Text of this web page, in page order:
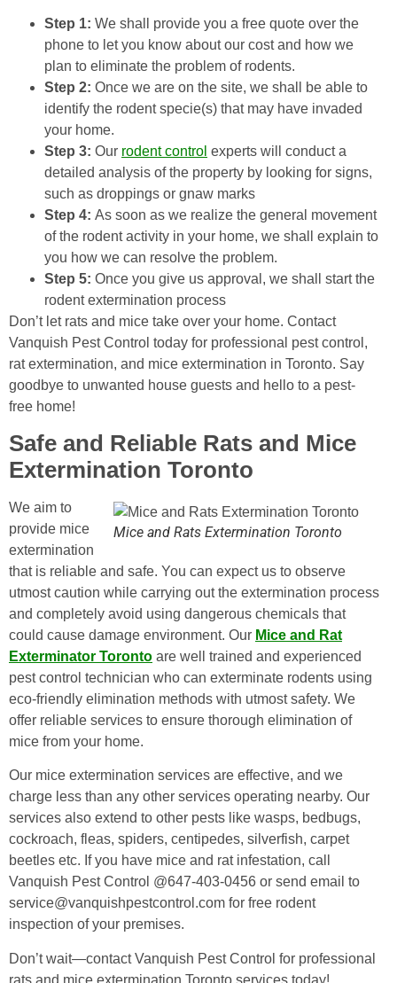
Step 1: We shall provide you a free quote over the
phone to let you know about our cost and how we
plan to eliminate the problem of rodents.
Step 2: Once we are on the site, we shall be able to
identify the rodent specie(s) that may have invaded
your home.
Step 3: Our rodent control experts will conduct a
detailed analysis of the property by looking for signs,
such as droppings or gnaw marks
Step 4: As soon as we realize the general movement
of the rodent activity in your home, we shall explain to
you how we can resolve the problem.
Step 5: Once you give us approval, we shall start the
rodent extermination process
Don’t let rats and mice take over your home. Contact
Vanquish Pest Control today for professional pest control,
rat extermination, and mice extermination in Toronto. Say
goodbye to unwanted house guests and hello to a pest-
free home!
Safe and Reliable Rats and Mice
Extermination Toronto
Mice and Rats Extermination Toronto
We aim to
provide mice
extermination
that is reliable and safe. You can expect us to observe
utmost caution while carrying out the extermination process
and completely avoid using dangerous chemicals that
could cause damage environment. Our Mice and Rat
Exterminator Toronto are well trained and experienced
pest control technician who can exterminate rodents using
eco-friendly elimination methods with utmost safety. We
offer reliable services to ensure thorough elimination of
mice from your home.
Our mice extermination services are effective, and we
charge less than any other services operating nearby. Our
services also extend to other pests like wasps, bedbugs,
cockroach, fleas, spiders, centipedes, silverfish, carpet
beetles etc. If you have mice and rat infestation, call
Vanquish Pest Control @647-403-0456 or send email to
service@vanquishpestcontrol.com for free rodent
inspection of your premises.
Don’t wait—contact Vanquish Pest Control for professional
rats and mice extermination Toronto services today!